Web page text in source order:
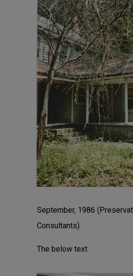
September, 1986
Consultants)
The below text